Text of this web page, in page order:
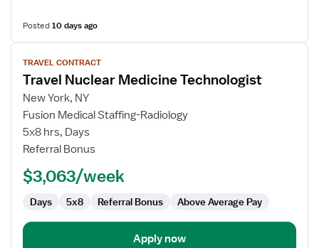
Posted10 days ago
View
job
details
for
Travel
Nuclear
Medicine
TRAVEL CONTRACT
Travel Nuclear Medicine Technologist
New York, NY
Fusion Medical Staffing-Radiology
5x8 hrs, Days
Referral Bonus
$3,063/week
Days 5x8 Referral Bonus Above Average Pay
Apply now